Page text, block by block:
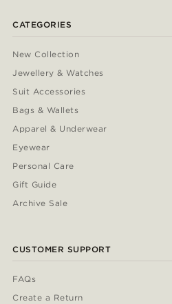
CATEGORIES
New Collection
Jewellery & Watches
Suit Accessories
Bags & Wallets
Apparel & Underwear
Eyewear
Personal Care
Gift Guide
Archive Sale
CUSTOMER SUPPORT
FAQs
Create a Return